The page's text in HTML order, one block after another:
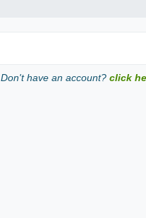
Don't have an account? click